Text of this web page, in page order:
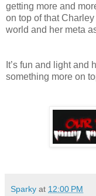
getting more and
on top of that
world and her meta
It’s fun and light and
something more on
Sparky at 12:00 PM